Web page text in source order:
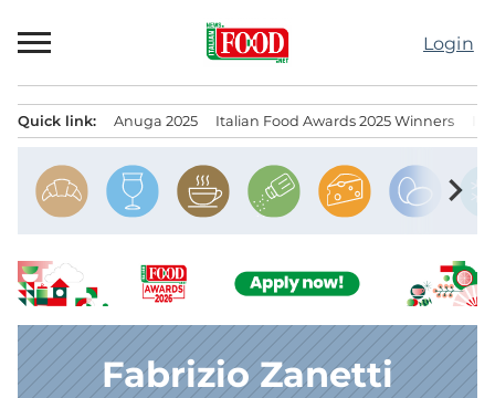
to
Login
Quick link: Anuga 2025 Italian Food Awards 2025 Winners
chevron_right
Fabrizio Zanetti